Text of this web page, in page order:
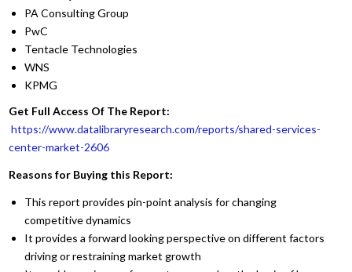
PA Consulting Group
PwC
Tentacle Technologies
WNS
KPMG
Get Full Access Of The Report:
https://www.datalibraryresearch.com/reports/shared-services-
center-market-2606
Reasons for Buying this Report:
This report provides pin-point analysis for changing
competitive dynamics
It provides a forward looking perspective on different factors
driving or restraining market growth